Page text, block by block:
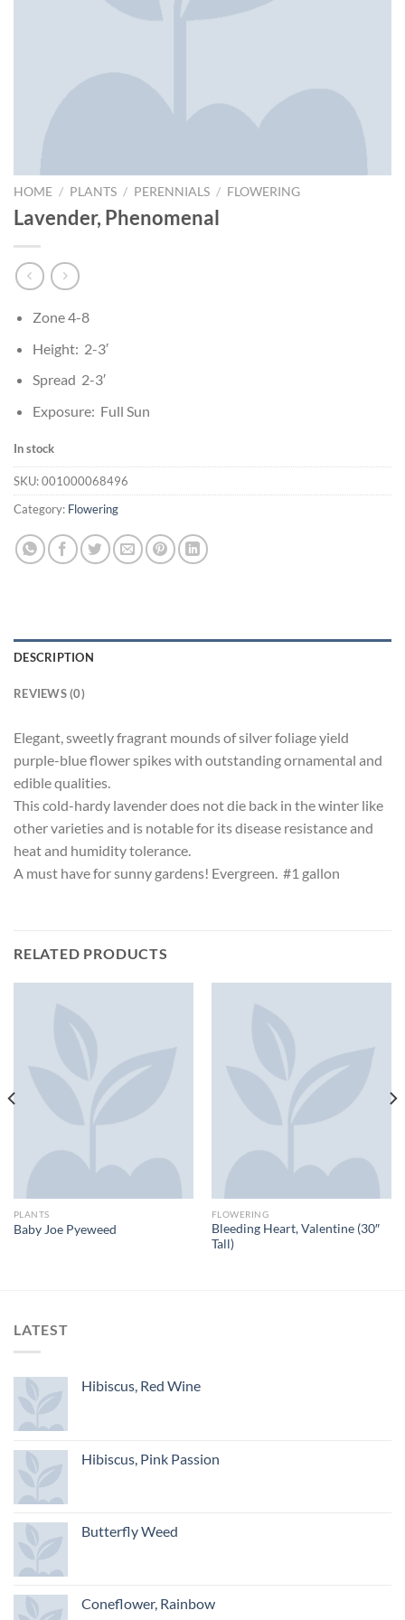
HOME / PLANTS / PERENNIALS / FLOWERING
Lavender, Phenomenal
Zone 4-8
Height: 2-3′
Spread 2-3′
Exposure: Full Sun
In stock
SKU:001000068496
Category: Flowering
DESCRIPTION
REVIEWS (0)
Elegant, sweetly fragrant mounds of silver foliage yield
purple-blue flower spikes with outstanding ornamental and
edible qualities.
This cold-hardy lavender does not die back in the winter like
other varieties and is notable for its disease resistance and
heat and humidity tolerance.
A must have for sunny gardens! Evergreen. #1 gallon
RELATED PRODUCTS
PLANTS
Baby Joe Pyeweed
FLOWERING
Bleeding Heart, Valentine (30″
Tall)
LATEST
Hibiscus, Red Wine
Hibiscus, Pink Passion
Butterfly Weed
Coneflower, Rainbow